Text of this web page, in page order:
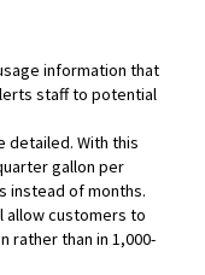
information that
staff to potential
detailed. With this
gallon per
instead of months.
allow customers to
rather than in 1,000-